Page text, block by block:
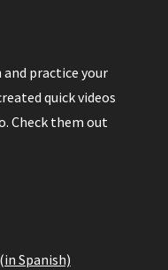
practice your
quick videos
Check them out
Spanish)